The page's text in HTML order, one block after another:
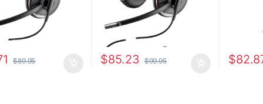
$89.95 $85.23 $99.95 $